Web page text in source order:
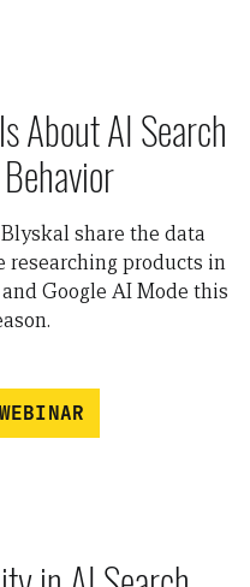
About AI Search
share the data
researching products in
Google AI Mode this